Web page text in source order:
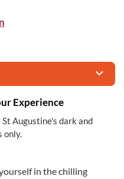
Experience
Augustine's dark and
only.
in the chilling